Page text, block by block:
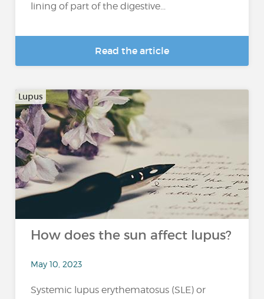
lining of part of the digestive...
Read the article
Lupus
How does the sun affect lupus?
May 10, 2023
Systemic lupus erythematosus (SLE) or